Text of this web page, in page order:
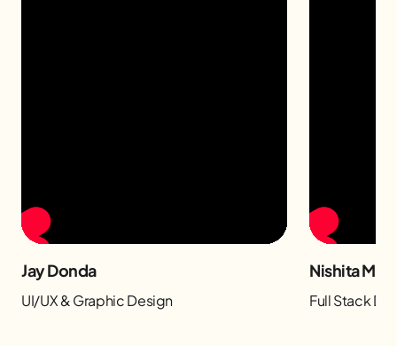
Jay Donda
UI/UX & Graphic Design
Nishita
Full Stack